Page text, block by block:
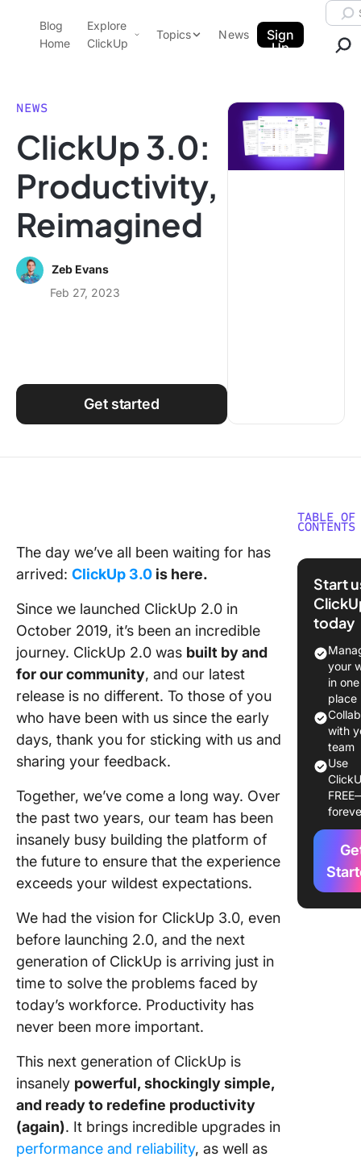
ClickUp Blog
Blog
Home
Explore
ClickUp
Templates
Features
Use Cases
Integrations
Topics
Data Insights
Note Taking
Project Management
Work Culture
News
Sign
Up
NEWS
ClickUp 3.0:
Productivity,
Reimagined
Zeb Evans
Feb 27, 2023
Get started
The day we’ve all been waiting for has
arrived: ClickUp 3.0 is here.
Since we launched ClickUp 2.0 in
October 2019, it’s been an incredible
journey. ClickUp 2.0 was built by and
for our community, and our latest
release is no different. To those of you
who have been with us since the early
days, thank you for sticking with us and
sharing your feedback.
Together, we’ve come a long way. Over
the past two years, our team has been
insanely busy building the platform of
the future to ensure that the experience
exceeds your wildest expectations.
We had the vision for ClickUp 3.0, even
before launching 2.0, and the next
generation of ClickUp is arriving just in
time to solve the problems faced by
today’s workforce. Productivity has
never been more important.
This next generation of ClickUp is
insanely powerful, shockingly simple,
and ready to redefine productivity
(again). It brings incredible upgrades in
performance and reliability, as well as
TABLE OF
CONTENTS
How We
What
Means
An
at the
Will
the
Work
design
New
personal
Start
today
your
in one
place
with
team
Use